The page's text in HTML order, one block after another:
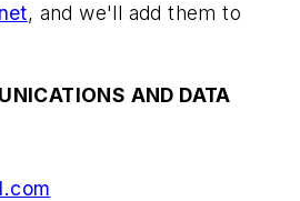
, and we'll add them to
AND DATA